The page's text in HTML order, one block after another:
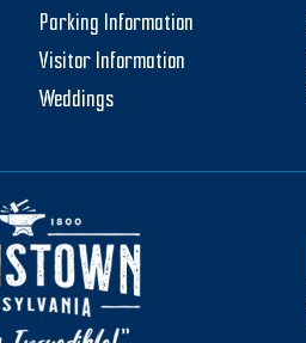
Parking Information
Visitor Information
Weddings